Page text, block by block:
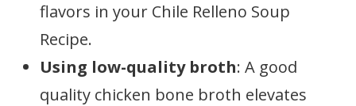
flavors in your Chile Relleno Soup
Recipe.
Using low-quality broth: A good
quality chicken bone broth elevates